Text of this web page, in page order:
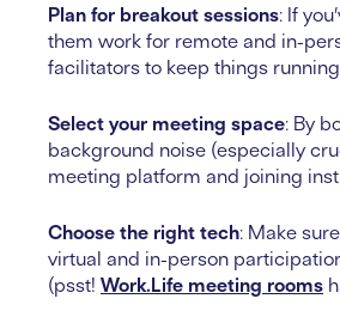
Plan for breakout sessions: If
them work for remote and in-
facilitators to keep things
Select your meeting space: By
background noise (especially
meeting platform and joining
Choose the right tech: Make
virtual and in-person
(psst! Work.Life meeting rooms